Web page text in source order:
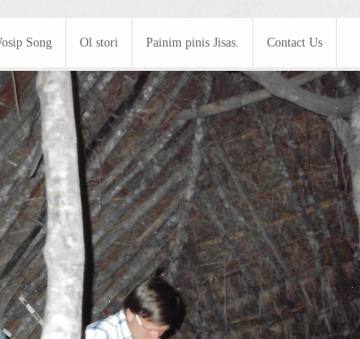
Song Ol stori Painim pinis Jisas. Contact Us